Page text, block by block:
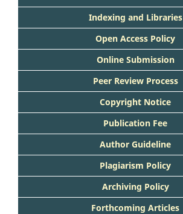
Indexing and Libraries
Open Access Policy
Online Submission
Peer Review Process
Copyright Notice
Publication Fee
Author Guideline
Plagiarism Policy
Archiving Policy
Forthcoming Articles